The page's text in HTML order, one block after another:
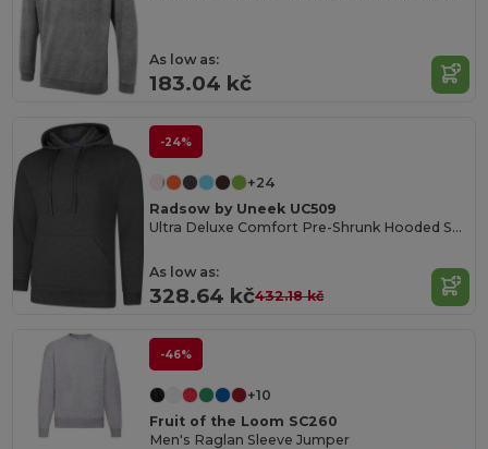
As low as:
183.04 kč
-24%
+24
Radsow by Uneek UC509
Ultra Deluxe Comfort Pre-Shrunk Hooded Sweatshirt
As low as:
328.64 kč432.18 kč
-46%
+10
Fruit of the Loom SC260
Men's Raglan Sleeve Jumper